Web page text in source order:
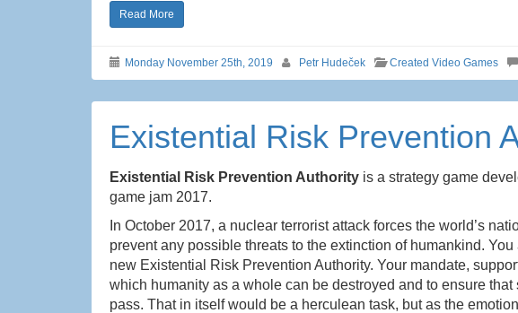
Read More
Monday November 25th, 2019 Petr Hudeček Created Video Games
Existential Risk Prevention
Existential Risk Prevention Authority is a strategy game
game jam 2017.
In October 2017, a nuclear terrorist attack forces the world’s
prevent any possible threats to the extinction of humankind.
new Existential Risk Prevention Authority. Your mandate,
which humanity as a whole can be destroyed and to ensure
pass. That in itself would be a herculean task, but as the